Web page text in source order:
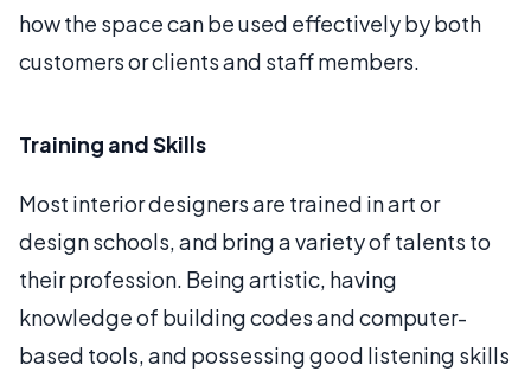
how the space can be used effectively by both
customers or clients and staff members.
Training and Skills
Most interior designers are trained in art or
design schools, and bring a variety of talents to
their profession. Being artistic, having
knowledge of building codes and computer-
based tools, and possessing good listening skills